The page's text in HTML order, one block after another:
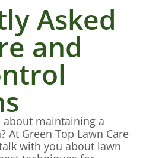
Asked
and
about maintaining a
At Green Top Lawn Care
with you about lawn